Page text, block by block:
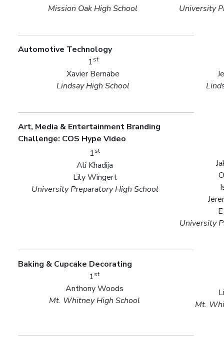
Mission Oak High School
University
Automotive Technology
1st
Xavier Bernabe
Lindsay High School
Art, Media & Entertainment Branding
Challenge: COS Hype Video
1st
Ali Khadija
Lily Wingert
University Preparatory High School
University
Baking & Cupcake Decorating
1st
Anthony Woods
Mt. Whitney High School
Mt.